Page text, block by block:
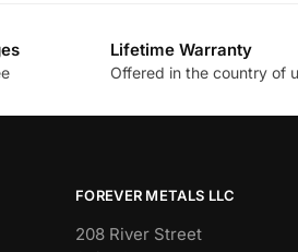
multiple
variants.
be
on
Lifetime Warranty
Offered in the country of
FOREVER METALS LLC
208 River Street